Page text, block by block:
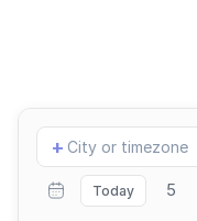
Add
location
+
Today 5